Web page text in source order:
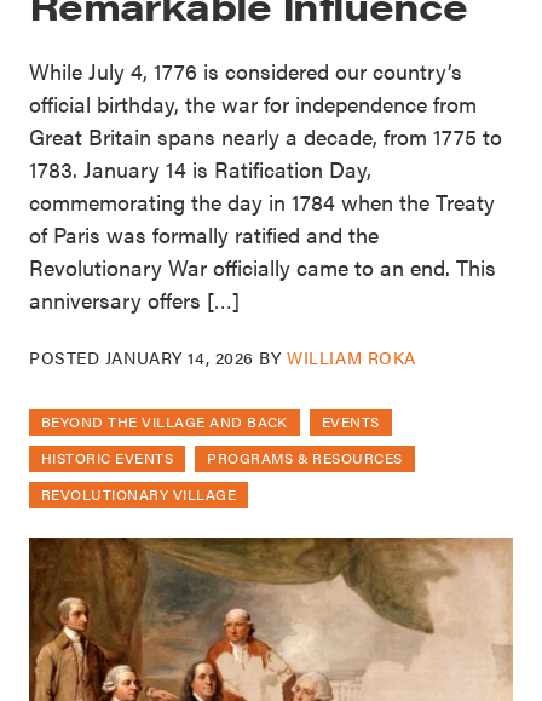
While July 4, 1776 is considered our country’s
official birthday, the war for independence from
Great Britain spans nearly a decade, from 1775 to
1783. January 14 is Ratification Day,
commemorating the day in 1784 when the Treaty
of Paris was formally ratified and the
Revolutionary War officially came to an end. This
anniversary offers […]
POSTED JANUARY 14, 2026 BYWILLIAM ROKA
BEYOND THE VILLAGE AND BACK
EVENTS
HISTORIC EVENTS
PROGRAMS & RESOURCES
REVOLUTIONARY VILLAGE